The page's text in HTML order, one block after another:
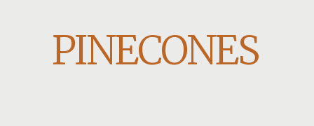
PINECONES